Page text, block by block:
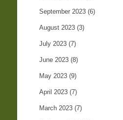
September 2023 (6)
August 2023 (3)
July 2023 (7)
June 2023 (8)
May 2023 (9)
April 2023 (7)
March 2023 (7)